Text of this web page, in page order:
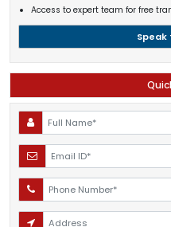
Access to expert team for free